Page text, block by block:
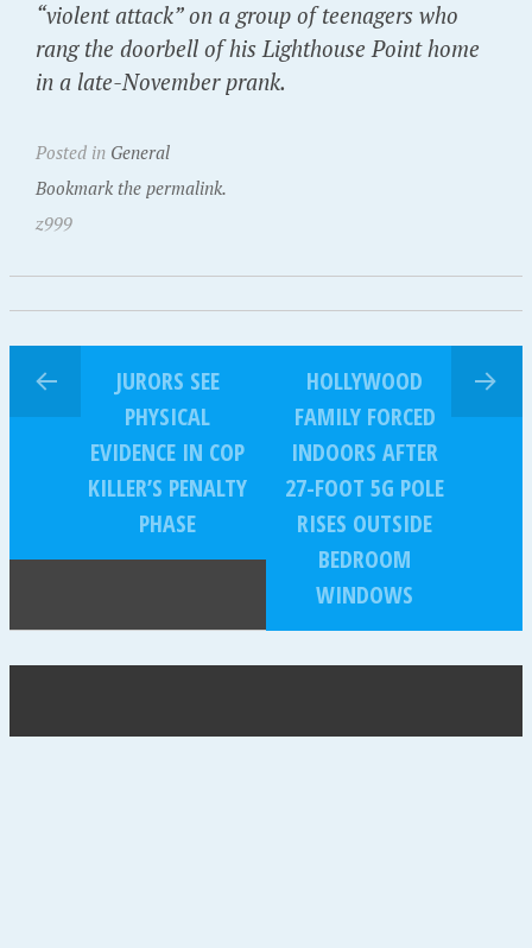
“violent attack” on a group of teenagers who
rang the doorbell of his Lighthouse Point home
in a late-November prank.
Posted in General
Bookmark the permalink.
z999
JURORS SEE
PHYSICAL
EVIDENCE IN COP
KILLER’S PENALTY
PHASE
HOLLYWOOD
FAMILY FORCED
INDOORS AFTER
27-FOOT 5G POLE
RISES OUTSIDE
BEDROOM
WINDOWS